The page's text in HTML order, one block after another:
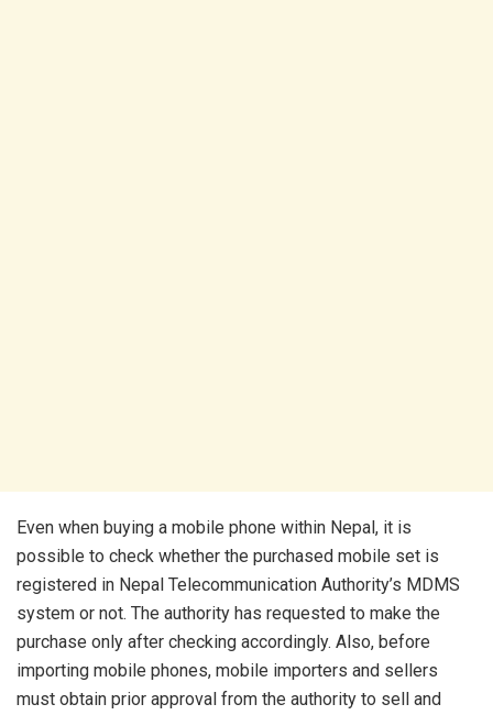
Even when buying a mobile phone within Nepal, it is
possible to check whether the purchased mobile set is
registered in Nepal Telecommunication Authority’s MDMS
system or not. The authority has requested to make the
purchase only after checking accordingly. Also, before
importing mobile phones, mobile importers and sellers
must obtain prior approval from the authority to sell and